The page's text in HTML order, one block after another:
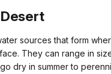
sources that form
They can range in
dry in summer to